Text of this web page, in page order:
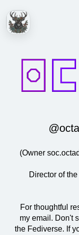
(Owner
Director of
For thoughtful
my email. Don't
the Fediverse. If